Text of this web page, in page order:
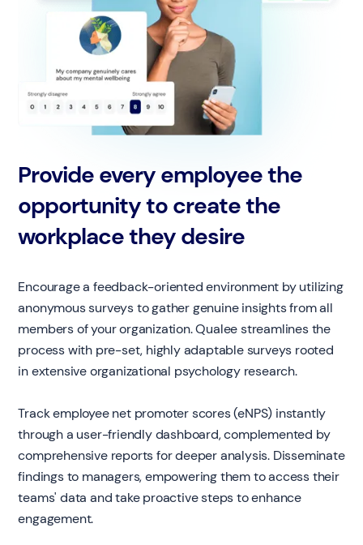
Provide every employee the
opportunity to create the
workplace they desire
Encourage a feedback-oriented environment by utilizing
anonymous surveys to gather genuine insights from all
members of your organization. Qualee streamlines the
process with pre-set, highly adaptable surveys rooted
in extensive organizational psychology research.
Track employee net promoter scores (eNPS) instantly
through a user-friendly dashboard, complemented by
comprehensive reports for deeper analysis. Disseminate
findings to managers, empowering them to access their
teams' data and take proactive steps to enhance
engagement.